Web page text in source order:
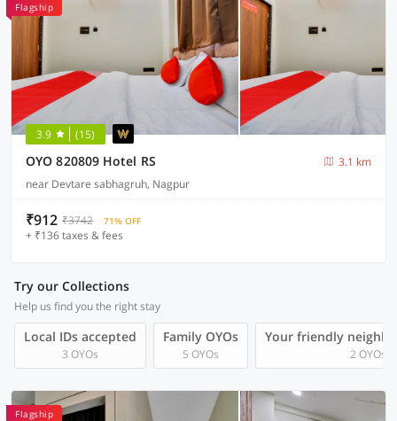
Flagship
3.9 (15)
OYO 820809 Hotel RS
3.1 km
near Devtare sabhagruh, Nagpur
₹912 ₹3742 71% OFF
+ ₹136 taxes & fees
Try our Collections
Help us find you the right stay
Local IDs accepted
3 OYOs
Family OYOs
5 OYOs
Your friendly
2 OYOs
Flagship